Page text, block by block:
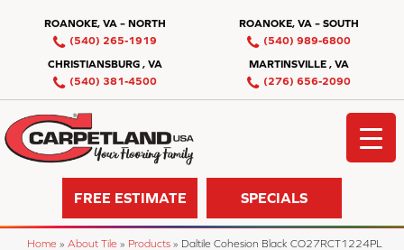
ROANOKE, VA – NORTH
(540) 265-1919
ROANOKE, VA – SOUTH
(540) 989-6800
CHRISTIANSBURG , VA
(540) 381-4500
MARTINSVILLE , VA
(276) 656-2090
FREE ESTIMATE SPECIALS
Home » About Tile » Products » Daltile Cohesion Black CO27RCT1224PL